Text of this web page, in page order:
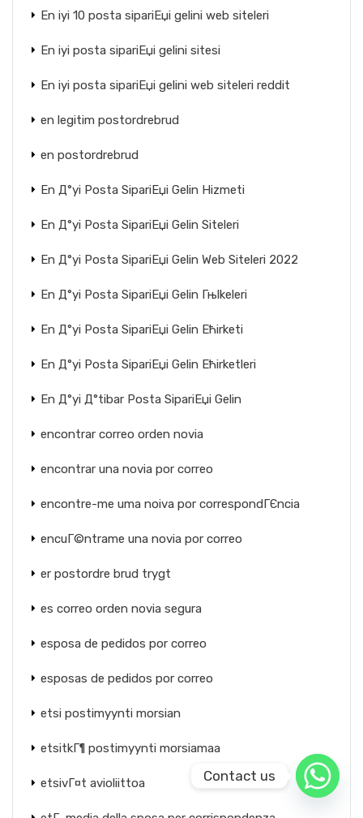
En iyi 10 posta sipariЕџi gelini web siteleri
En iyi posta sipariЕџi gelini sitesi
En iyi posta sipariЕџi gelini web siteleri reddit
en legitim postordrebrud
en postordrebrud
En Д°yi Posta SipariЕџi Gelin Hizmeti
En Д°yi Posta SipariЕџi Gelin Siteleri
En Д°yi Posta SipariЕџi Gelin Web Siteleri 2022
En Д°yi Posta SipariЕџi Gelin Гњlkeleri
En Д°yi Posta SipariЕџi Gelin Ећirketi
En Д°yi Posta SipariЕџi Gelin Ећirketleri
En Д°yi Д°tibar Posta SipariЕџi Gelin
encontrar correo orden novia
encontrar una novia por correo
encontre-me uma noiva por correspondГЄncia
encuГ©ntrame una novia por correo
er postordre brud trygt
es correo orden novia segura
esposa de pedidos por correo
esposas de pedidos por correo
etsi postimyynti morsian
etsitkГ¶ postimyynti morsiamaa
etsivГ¤t avioliittoa Contact us